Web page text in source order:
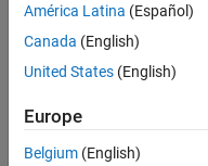
Sort By
Save
Selected
América Latina (Español)
Canada (English)
United States (English)
Europe
Belgium (English)